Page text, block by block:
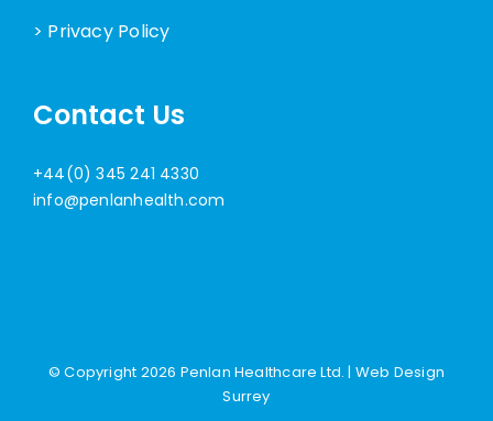
> Privacy Policy
Contact Us
+44(0) 345 241 4330
info@penlanhealth.com
© Copyright 2026 Penlan Healthcare Ltd. | Web Design
Surrey